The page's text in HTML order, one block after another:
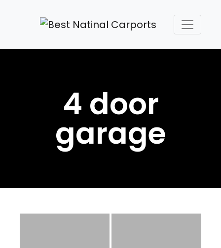
4 door
garage